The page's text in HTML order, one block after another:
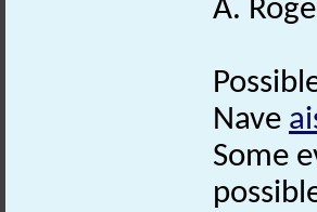
A.
Nave
Some